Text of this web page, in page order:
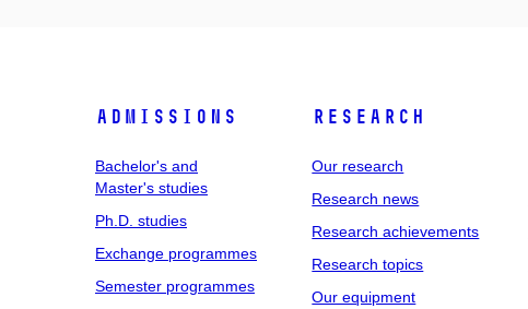
Admissions
Bachelor's and
Master's studies
Ph.D. studies
Exchange programmes
Semester programmes
Research
Our research
Research news
Research achievements
Research topics
Our equipment